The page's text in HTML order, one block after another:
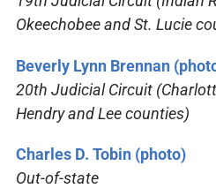
Okeechobee and St. Lucie
Beverly Lynn Brennan
20th Judicial Circuit
Hendry and Lee counties)
Charles D. Tobin (photo)
Out-of-state